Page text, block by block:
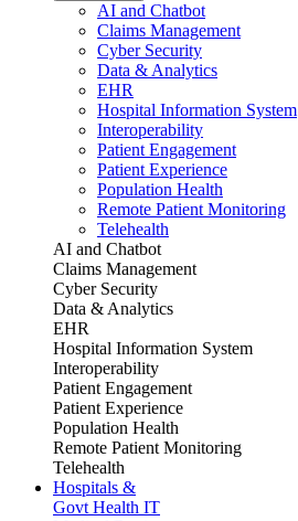
AI and Chatbot
Claims Management
Cyber Security
Data & Analytics
EHR
Hospital Information System
Interoperability
Patient Engagement
Patient Experience
Population Health
Remote Patient Monitoring
Telehealth
AI and Chatbot
Claims Management
Cyber Security
Data & Analytics
EHR
Hospital Information System
Interoperability
Patient Engagement
Patient Experience
Population Health
Remote Patient Monitoring
Telehealth
Hospitals &
Govt Health IT